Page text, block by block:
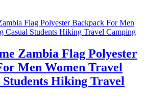
Zambia Flag Polyester
Men Women Travel
Students Hiking Travel